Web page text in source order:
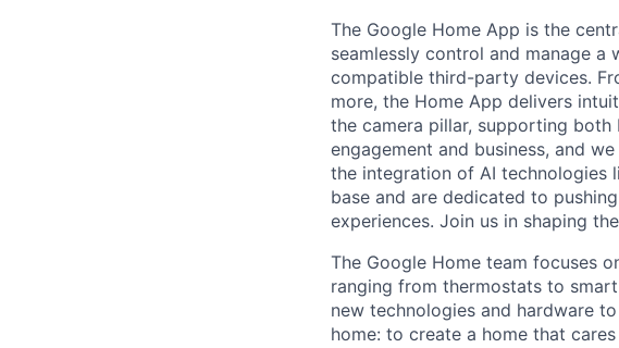
The Google Home App is the
seamlessly control and manage
compatible third-party devices.
more, the Home App delivers
the camera pillar, supporting both
engagement and business, and
the integration of AI technologies
base and are dedicated to
experiences. Join us in shaping
The Google Home team focuses
ranging from thermostats to
new technologies and hardware
home: to create a home that